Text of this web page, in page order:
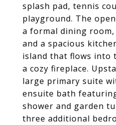
splash pad, tennis
playground. The
a formal dining
and a spacious
island that flows into
a cozy fireplace.
large primary suite
ensuite bath
shower and garden
three additional